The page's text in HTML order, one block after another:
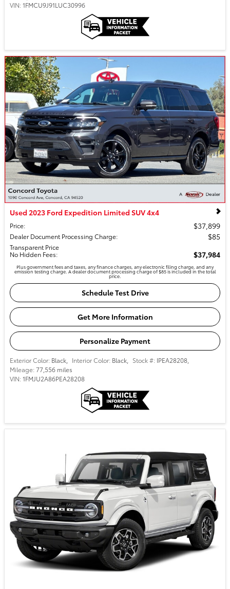
VIN:1FMCU9J91LUC30996
Used 2023 Ford Expedition Limited SUV 4x4
Price: $37,899
Dealer Document Processing Charge: $85
Transparent Price
No Hidden Fees: $37,984
Plus government fees and taxes, any finance charges, any electronic filing charge, and any
emission testing charge. A dealer document processing charge of $85 is included in the total
price.
Schedule Test Drive
Get More Information
Personalize Payment
Exterior Color: Black Interior Color: Black Stock #: IPEA28208
Mileage:77,556 miles
VIN:1FMJU2A86PEA28208